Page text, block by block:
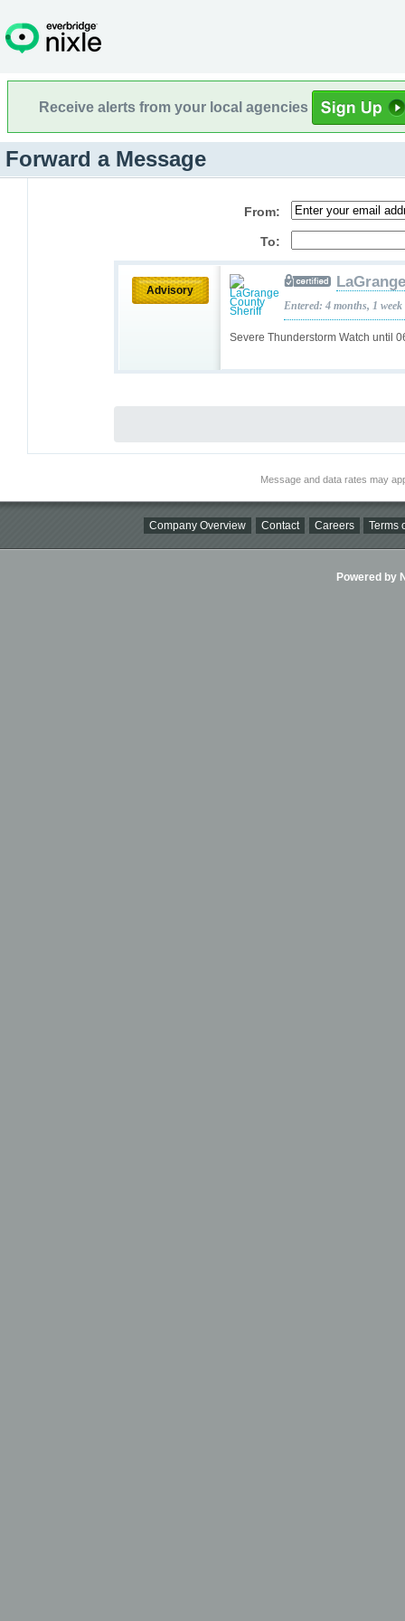
Receive alerts from your local agencies
Forward a Message
From:
To:
Advisory
Severe Thunderstorm Watch until
Entered: 4 months, 1 week
Message and data rates may
Company Overview Contact Careers Terms
Powered by